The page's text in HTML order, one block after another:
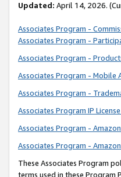
Updated: April 14, 2026.
Associates Program -
Associates Program -
Associates Program -
Associates Program - Mobile
Associates Program -
Associates Program IP
Associates Program -
Associates Program -
These Associates Program
terms used in these